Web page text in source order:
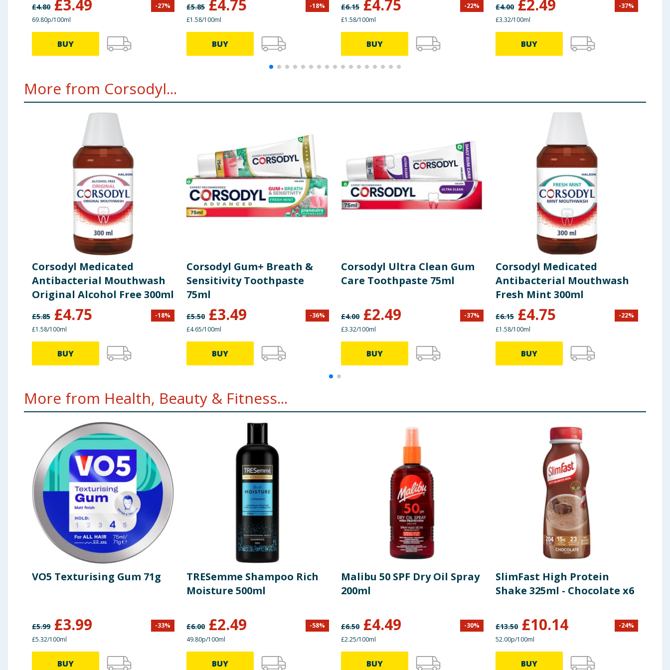
£4.80 £3.49 -27%
69.80p/100ml
BUY
£5.85 £4.75 -18%
£1.58/100ml
BUY
£6.15 £4.75 -22%
£1.58/100ml
BUY
£4.00 £2.49 -37%
£3.32/100ml
BUY
More from Corsodyl...
Corsodyl Medicated
Antibacterial Mouthwash
Original Alcohol Free 300ml
£5.85 £4.75 -18%
£1.58/100ml
BUY
Corsodyl Gum+ Breath &
Sensitivity Toothpaste
75ml
£5.50 £3.49 -36%
£4.65/100ml
BUY
Corsodyl Ultra Clean Gum
Care Toothpaste 75ml
£4.00 £2.49 -37%
£3.32/100ml
BUY
Corsodyl Medicated
Antibacterial Mouthwash
Fresh Mint 300ml
£6.15 £4.75 -22%
£1.58/100ml
BUY
More from Health, Beauty & Fitness...
VO5 Texturising Gum 71g
£5.99 £3.99 -33%
£5.32/100ml
BUY
TRESemme Shampoo Rich
Moisture 500ml
£6.00 £2.49 -58%
49.80p/100ml
BUY
Malibu 50 SPF Dry Oil Spray
200ml
£6.50 £4.49 -30%
£2.25/100ml
BUY
SlimFast High Protein
Shake 325ml - Chocolate x6
£13.50 £10.14 -24%
52.00p/100ml
BUY